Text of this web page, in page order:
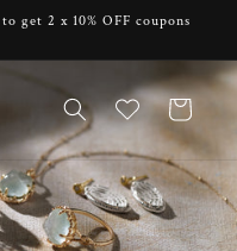
get 2 x 10% OFF coupons
Cart